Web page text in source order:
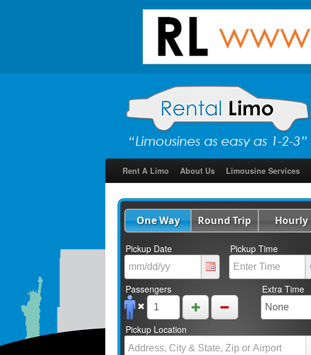
Rent A Limo About Us Limousine Services
One Way Round Trip Hourly
Pickup Date Pickup Time
Passengers Extra Time
Pickup Location